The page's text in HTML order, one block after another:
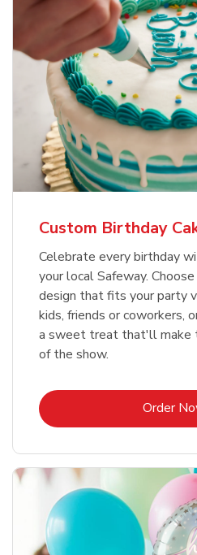
Custom Birthday
Celebrate every birthday
your local Safeway.
design that fits your party
kids, friends or coworkers,
a sweet treat that'll make
of the show.
Order